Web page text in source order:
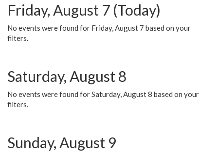
Friday, August 7 (Today)
No events were found for Friday, August 7 based on your
filters.
Saturday, August 8
No events were found for Saturday, August 8 based on your
filters.
Sunday, August 9